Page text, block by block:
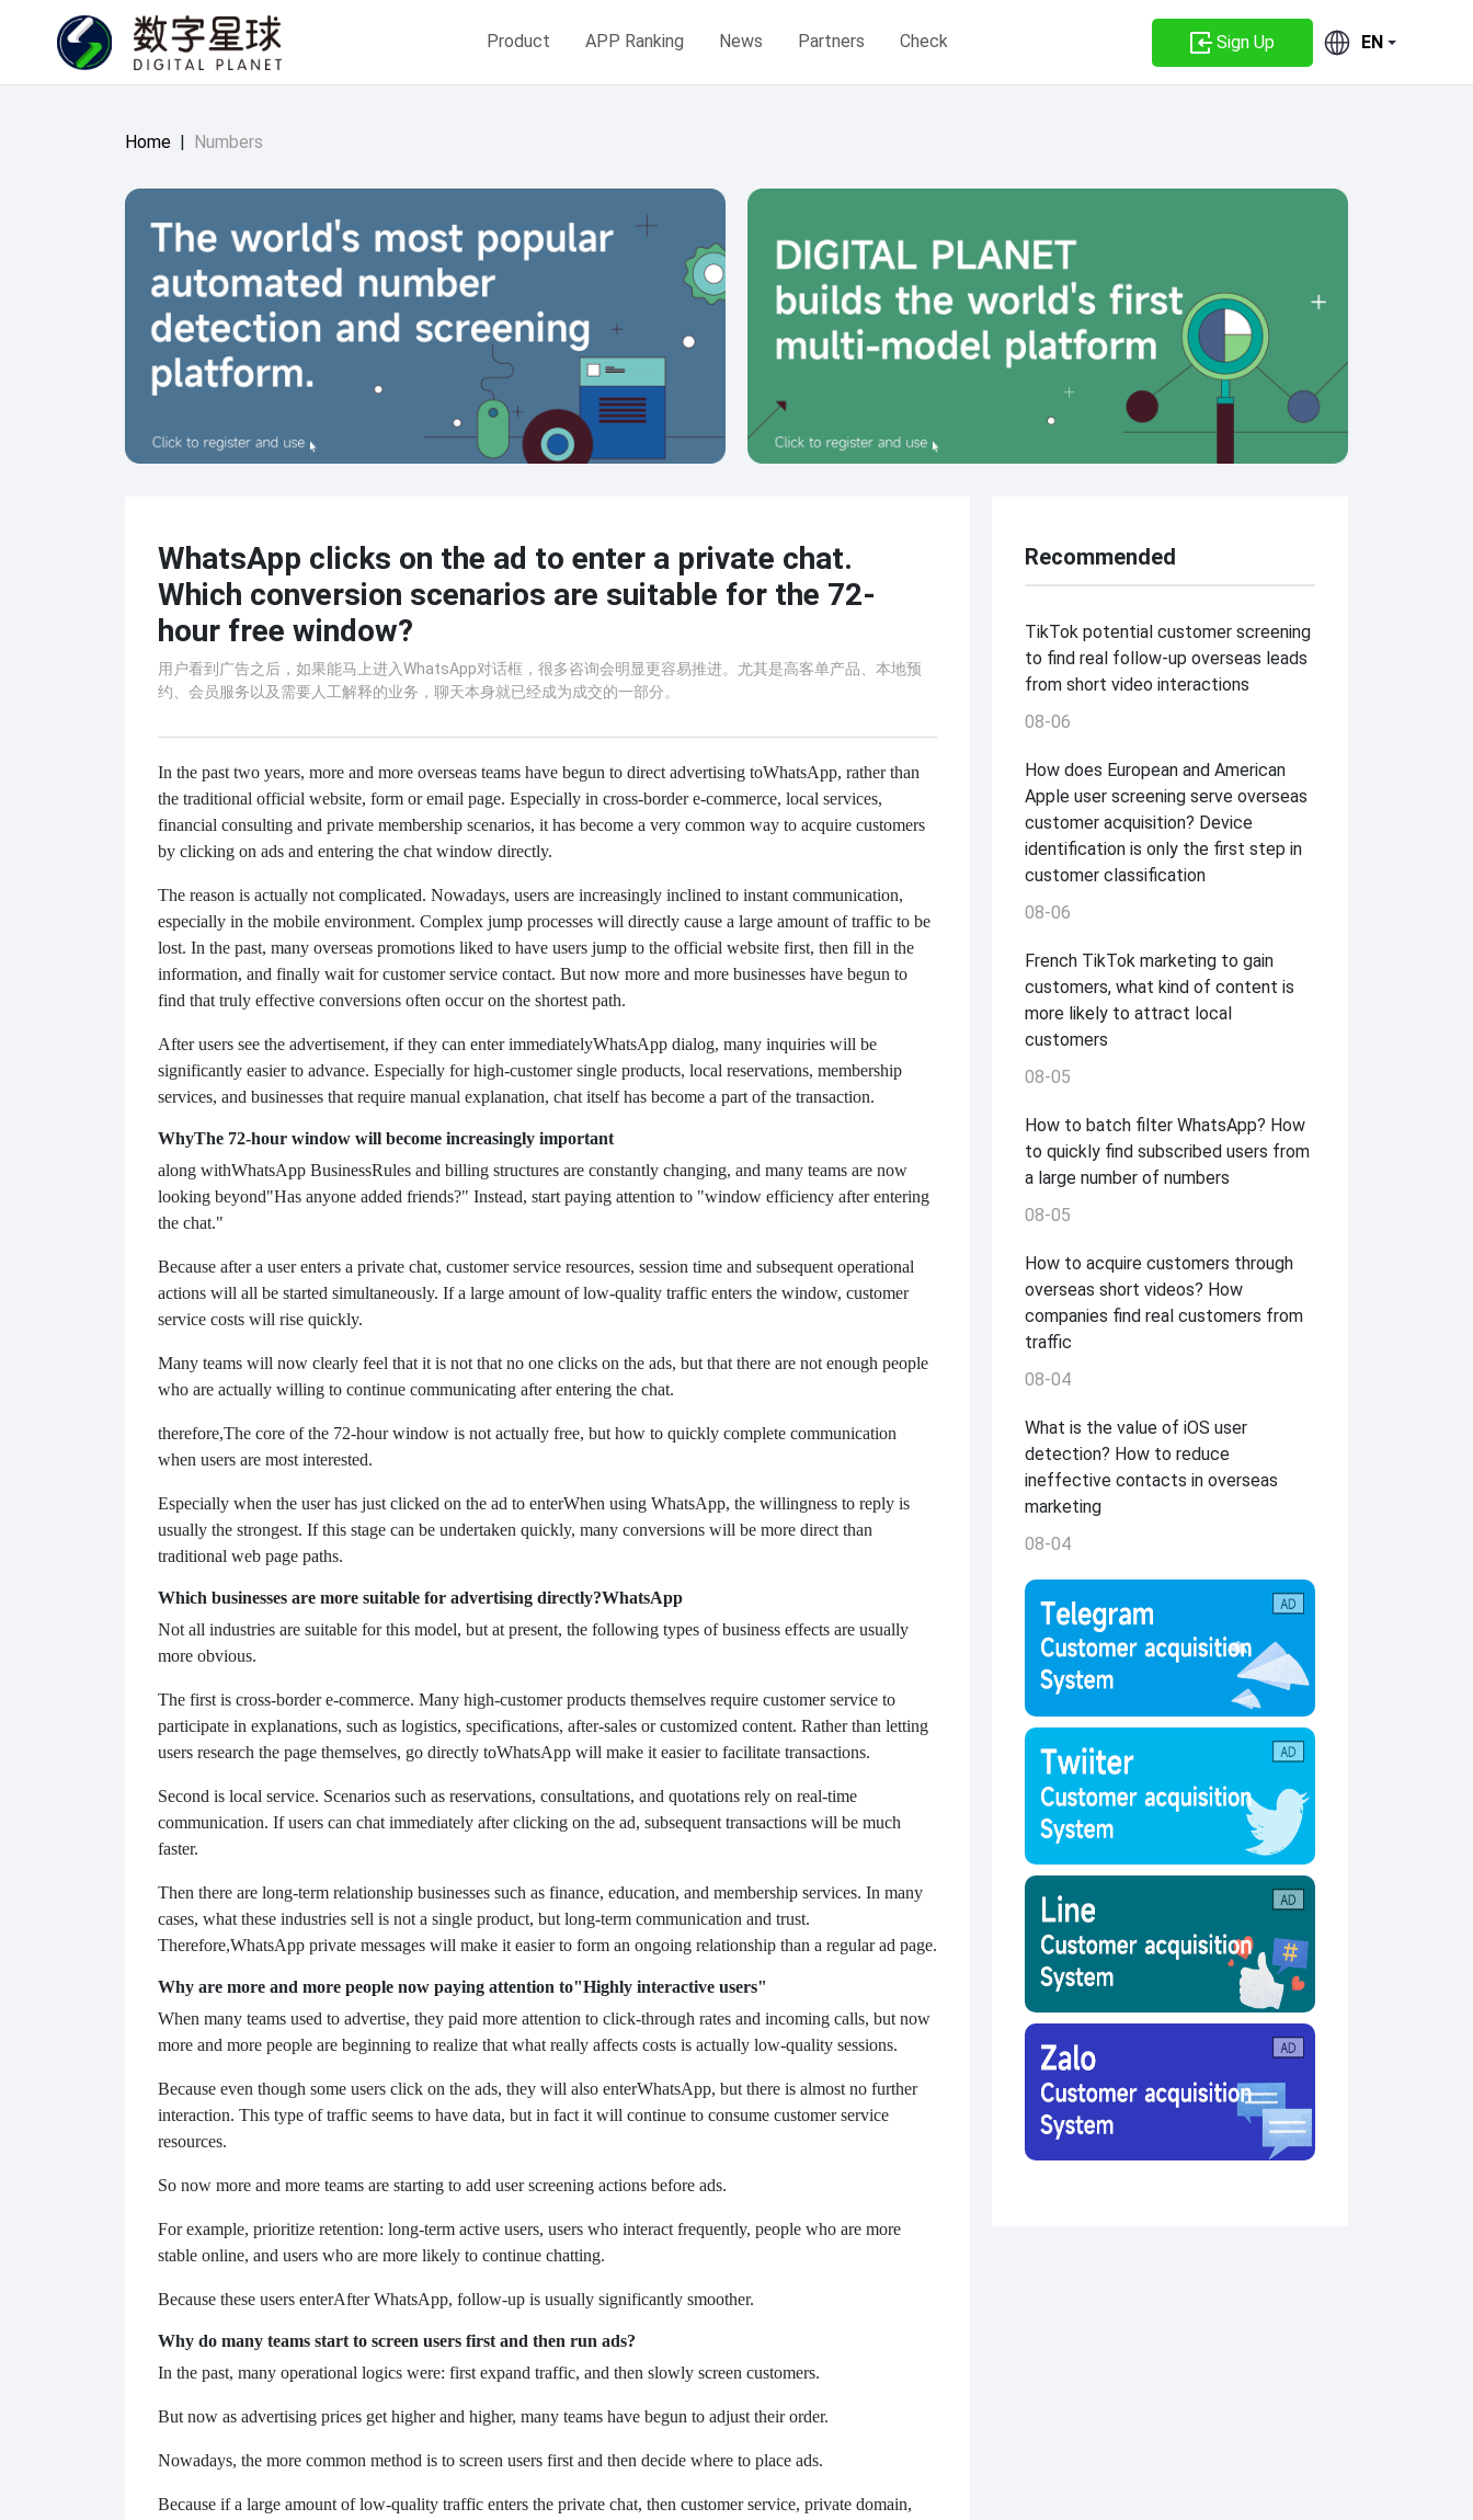
Product APP Ranking News Partners Check Sign Up EN
Home | Numbers
WhatsApp clicks on the ad to enter a private chat.
Which conversion scenarios are suitable for the 72-
hour free window?
用户看到广告之后，如果能马上进入WhatsApp对话框，很多咨询会明显更容易推进。尤其是高客单产品、本地预
约、会员服务以及需要人工解释的业务，聊天本身就已经成为成交的一部分。
In the past two years, more and more overseas teams have begun to direct advertising toWhatsApp, rather than
the traditional official website, form or email page. Especially in cross-border e-commerce, local services,
financial consulting and private membership scenarios, it has become a very common way to acquire customers
by clicking on ads and entering the chat window directly.
The reason is actually not complicated. Nowadays, users are increasingly inclined to instant communication,
especially in the mobile environment. Complex jump processes will directly cause a large amount of traffic to be
lost. In the past, many overseas promotions liked to have users jump to the official website first, then fill in the
information, and finally wait for customer service contact. But now more and more businesses have begun to
find that truly effective conversions often occur on the shortest path.
After users see the advertisement, if they can enter immediatelyWhatsApp dialog, many inquiries will be
significantly easier to advance. Especially for high-customer single products, local reservations, membership
services, and businesses that require manual explanation, chat itself has become a part of the transaction.
WhyThe 72-hour window will become increasingly important
along withWhatsApp BusinessRules and billing structures are constantly changing, and many teams are now
looking beyond"Has anyone added friends?" Instead, start paying attention to "window efficiency after entering
the chat."
Because after a user enters a private chat, customer service resources, session time and subsequent operational
actions will all be started simultaneously. If a large amount of low-quality traffic enters the window, customer
service costs will rise quickly.
Many teams will now clearly feel that it is not that no one clicks on the ads, but that there are not enough people
who are actually willing to continue communicating after entering the chat.
therefore,The core of the 72-hour window is not actually free, but how to quickly complete communication
when users are most interested.
Especially when the user has just clicked on the ad to enterWhen using WhatsApp, the willingness to reply is
usually the strongest. If this stage can be undertaken quickly, many conversions will be more direct than
traditional web page paths.
Which businesses are more suitable for advertising directly?WhatsApp
Not all industries are suitable for this model, but at present, the following types of business effects are usually
more obvious.
The first is cross-border e-commerce. Many high-customer products themselves require customer service to
participate in explanations, such as logistics, specifications, after-sales or customized content. Rather than letting
users research the page themselves, go directly toWhatsApp will make it easier to facilitate transactions.
Second is local service. Scenarios such as reservations, consultations, and quotations rely on real-time
communication. If users can chat immediately after clicking on the ad, subsequent transactions will be much
faster.
Then there are long-term relationship businesses such as finance, education, and membership services. In many
cases, what these industries sell is not a single product, but long-term communication and trust.
Therefore,WhatsApp private messages will make it easier to form an ongoing relationship than a regular ad page.
Why are more and more people now paying attention to"Highly interactive users"
When many teams used to advertise, they paid more attention to click-through rates and incoming calls, but now
more and more people are beginning to realize that what really affects costs is actually low-quality sessions.
Because even though some users click on the ads, they will also enterWhatsApp, but there is almost no further
interaction. This type of traffic seems to have data, but in fact it will continue to consume customer service
resources.
So now more and more teams are starting to add user screening actions before ads.
For example, prioritize retention: long-term active users, users who interact frequently, people who are more
stable online, and users who are more likely to continue chatting.
Because these users enterAfter WhatsApp, follow-up is usually significantly smoother.
Why do many teams start to screen users first and then run ads?
In the past, many operational logics were: first expand traffic, and then slowly screen customers.
But now as advertising prices get higher and higher, many teams have begun to adjust their order.
Nowadays, the more common method is to screen users first and then decide where to place ads.
Because if a large amount of low-quality traffic enters the private chat, then customer service, private domain,
Recommended
TikTok potential customer screening
to find real follow-up overseas leads
from short video interactions
08-06
How does European and American
Apple user screening serve overseas
customer acquisition? Device
identification is only the first step in
customer classification
08-06
French TikTok marketing to gain
customers, what kind of content is
more likely to attract local
customers
08-05
How to batch filter WhatsApp? How
to quickly find subscribed users from
a large number of numbers
08-05
How to acquire customers through
overseas short videos? How
companies find real customers from
traffic
08-04
What is the value of iOS user
detection? How to reduce
ineffective contacts in overseas
marketing
08-04